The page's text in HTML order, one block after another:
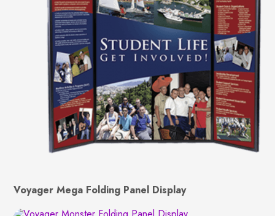
Voyager Mega Folding Panel Display